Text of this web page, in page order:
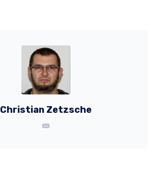
Christian Zetzsche